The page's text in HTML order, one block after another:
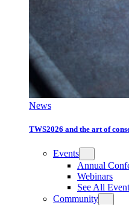
News
TWS2026 and the art of
Events
Annual
Webinars
See All
Community